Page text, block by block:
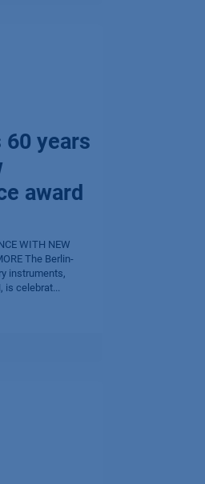
60 years
award
WITH NEW
The Berlin-
instruments,
is celebrat...